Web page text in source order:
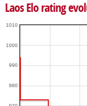
Laos Elo rating
980
990
1000
1010